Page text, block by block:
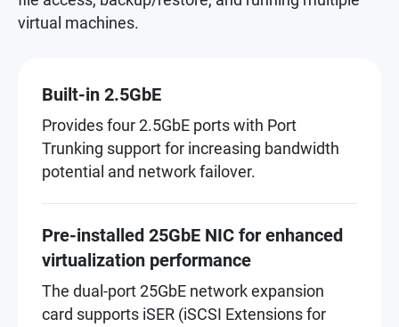
virtual machines.
Built-in 2.5GbE
Provides four 2.5GbE ports with Port
Trunking support for increasing bandwidth
potential and network failover.
Pre-installed 25GbE NIC for enhanced
virtualization performance
The dual-port 25GbE network expansion
card supports iSER (iSCSI Extensions for